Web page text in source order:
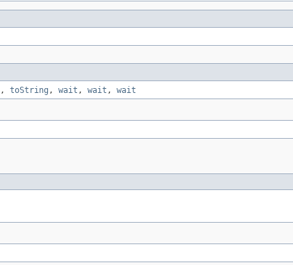
, toString , wait , wait , wait